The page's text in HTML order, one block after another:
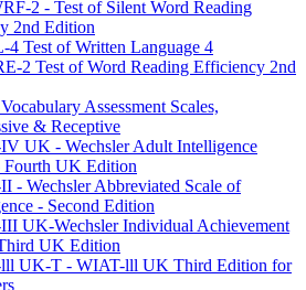
2 - Test of Silent Word Reading
2nd Edition
4 Test of Written Language 4
2 Test of Word Reading Efficiency 2nd
Assessment Scales,
& Receptive
UK - Wechsler Adult Intelligence
Fourth UK Edition
- Wechsler Abbreviated Scale of
- Second Edition
UK-Wechsler Individual Achievement
UK Edition
UK-T - WIAT-lll UK Third Edition for